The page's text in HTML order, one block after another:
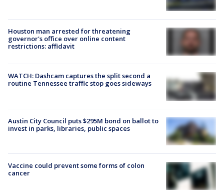
Houston man arrested for threatening
governor's office over online content
restrictions: affidavit
WATCH: Dashcam captures the split second a
routine Tennessee traffic stop goes sideways
Austin City Council puts $295M bond on ballot to
invest in parks, libraries, public spaces
Vaccine could prevent some forms of colon
cancer